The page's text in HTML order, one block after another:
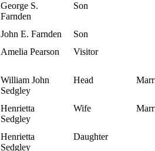
George S.
Farnden
Son
John E. Farnden
Son
Amelia Pearson
Visitor
William John
Sedgley
Head
Henrietta
Sedgley
Wife
Henrietta
Sedgley
Daughter